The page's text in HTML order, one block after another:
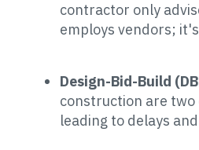
contractor only
employs vendors;
Design-Bid-Build
construction are
leading to delays